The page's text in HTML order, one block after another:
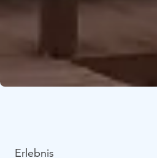
Erlebnis